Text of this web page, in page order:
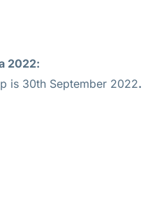
2022:
is 30th September 2022.